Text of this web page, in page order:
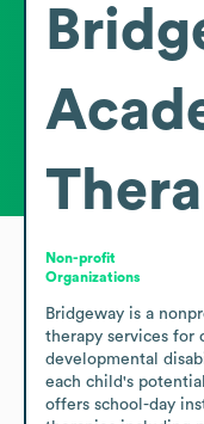
Non-profit
Organizations
Bridgeway is a
therapy services for
developmental
each child's
offers school-day